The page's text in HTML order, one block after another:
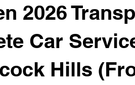
2026
Car
Hills